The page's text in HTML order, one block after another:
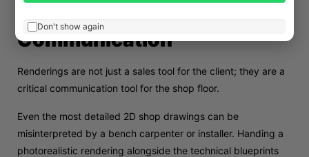
Communication
Renderings are not just a sales tool for the client; they are a
critical communication tool for the shop floor.
Even the most detailed 2D shop drawings can be
misinterpreted by a bench carpenter or installer. Handing a
photorealistic rendering alongside the technical blueprints
Don't show again